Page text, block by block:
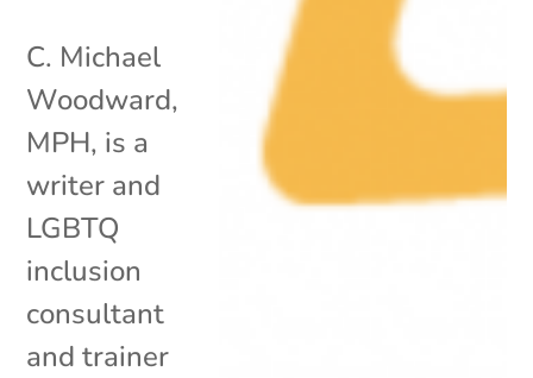
C. Michael
Woodward,
MPH, is a
writer and
LGBTQ
inclusion
consultant
and trainer